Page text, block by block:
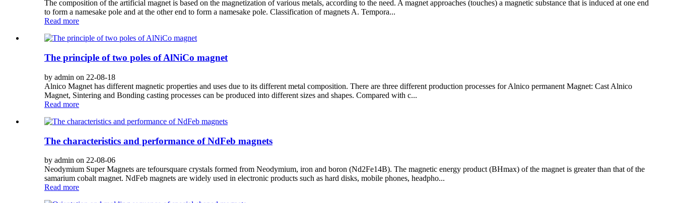
The composition of the artificial magnet is based on the magnetization of various metals, according to the need. A magnet approaches (touches) a magnetic substance that is induced at one end
to form a namesake pole and at the other end to form a namesake pole. Classification of magnets A. Tempora...
Read more
The principle of two poles of AlNiCo magnet
by admin on 22-08-18
Alnico Magnet has different magnetic properties and uses due to its different metal composition. There are three different production processes for Alnico permanent Magnet: Cast Alnico
Magnet, Sintering and Bonding casting processes can be produced into different sizes and shapes. Compared with c...
Read more
The characteristics and performance of NdFeb magnets
by admin on 22-08-06
Neodymium Super Magnets are tefoursquare crystals formed from Neodymium, iron and boron (Nd2Fe14B). The magnetic energy product (BHmax) of the magnet is greater than that of the
samarium cobalt magnet. NdFeb magnets are widely used in electronic products such as hard disks, mobile phones, headpho...
Read more